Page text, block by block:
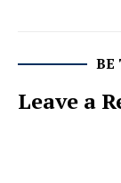
BE
Leave a